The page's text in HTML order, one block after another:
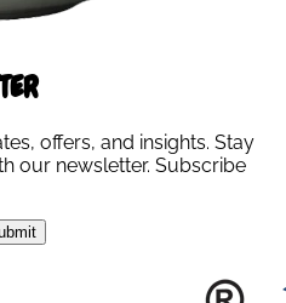
offers, and insights. Stay
our newsletter. Subscribe